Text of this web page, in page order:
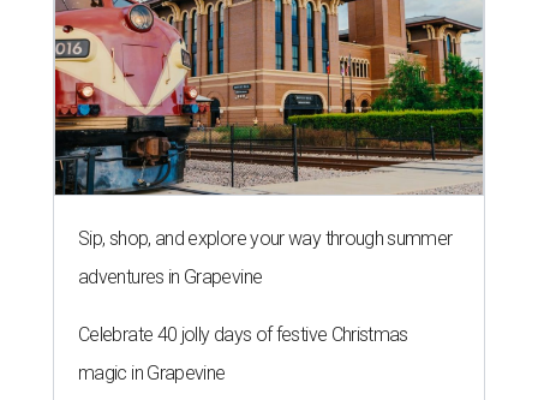
Sip, shop, and explore your way through summer
adventures in Grapevine
Celebrate 40 jolly days of festive Christmas
magic in Grapevine